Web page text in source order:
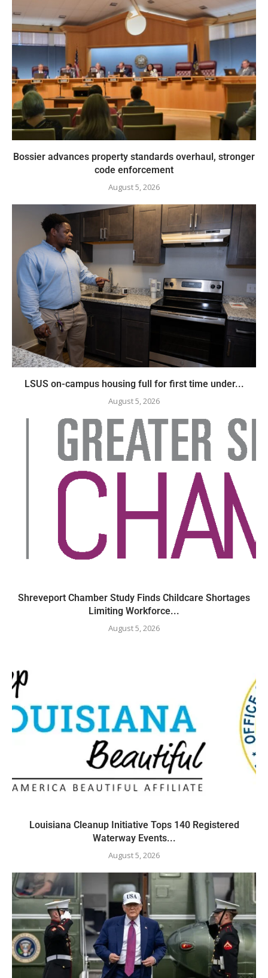
Bossier advances property standards overhaul, stronger
code enforcement
August 5, 2026
LSUS on-campus housing full for first time under...
August 5, 2026
Shreveport Chamber Study Finds Childcare Shortages
Limiting Workforce...
August 5, 2026
Louisiana Cleanup Initiative Tops 140 Registered
Waterway Events...
August 5, 2026